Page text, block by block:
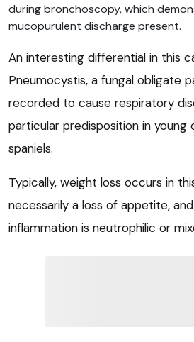
during bronchoscopy, which
mucopurulent discharge present.
An interesting differential in this
Pneumocystis, a fungal obligate
recorded to cause respiratory
particular predisposition in young
spaniels.
Typically, weight loss occurs in
necessarily a loss of appetite,
inflammation is neutrophilic or